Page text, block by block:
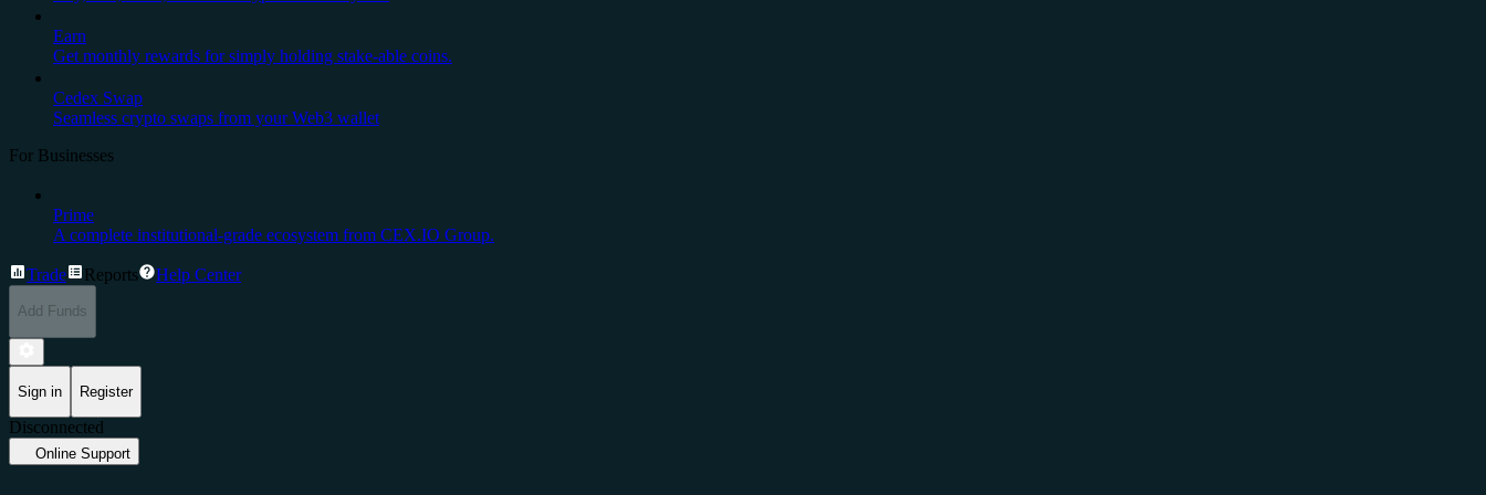
Earn
Get monthly rewards for simply holding stake-able coins.
Cedex Swap
Seamless crypto swaps from your Web3 wallet
For Businesses
Prime
A complete institutional-grade ecosystem from CEX.IO Group.
Trade Reports Help Center
Add Funds
Sign in Register
Disconnected
Online Support